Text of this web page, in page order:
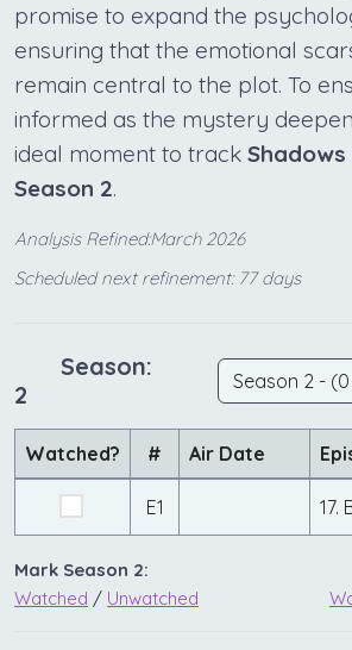
promise to expand the
ensuring that the emotional
remain central to the plot. To
informed as the mystery
ideal moment to track
Season 2.
Analysis Refined:March 2026
Scheduled next refinement: 77 days
Season:
2
Watched? # Air Date
E1 17.
Mark Season 2:
Watched / Unwatched